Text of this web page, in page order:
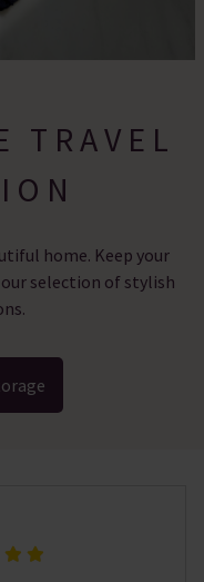
TRAVEL
home. Keep your
selection of stylish